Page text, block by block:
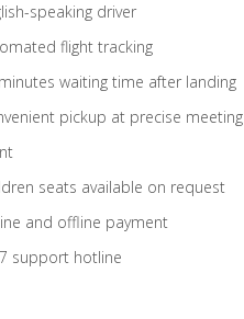
speaking driver
flight tracking
waiting time after landing
pickup at precise meeting
seats available on request
and offline payment
support hotline